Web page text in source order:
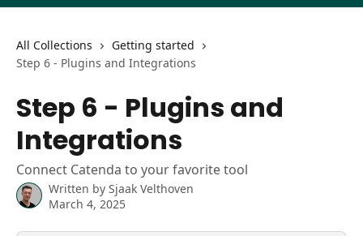
All Collections
Getting started
Step 6 - Plugins and Integrations
Step 6 - Plugins and
Integrations
Connect Catenda to your favorite tool
Written by Sjaak Velthoven
March 4, 2025